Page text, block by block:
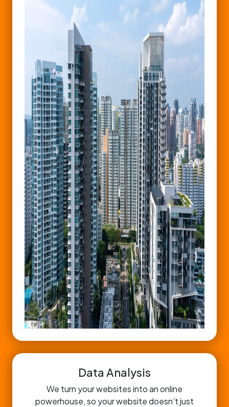
Data Analysis
We turn your websites into an online
powerhouse, so your website doesn’t just